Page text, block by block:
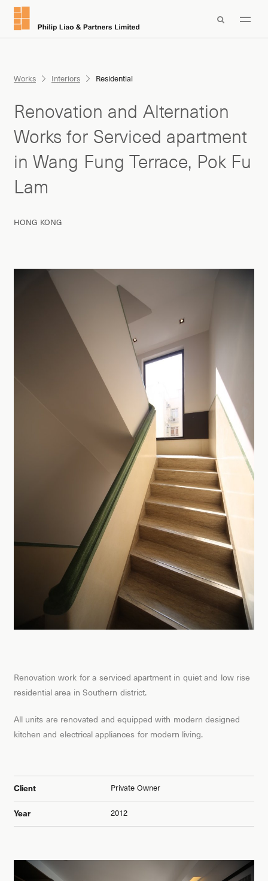

Works Interiors Residential
Renovation and Alternation
Works for Serviced apartment
in Wang Fung Terrace, Pok Fu
Lam
HONG KONG
Renovation work for a serviced apartment in quiet and low rise
residential area in Southern district.
All units are renovated and equipped with modern designed
kitchen and electrical appliances for modern living.
Client Private Owner
Year 2012